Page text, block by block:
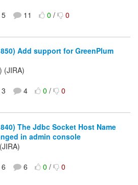
5 11 0/ 0
Add support for GreenPlum
(JIRA)
3 4 0/ 0
The Jdbc Socket Host Name
in admin console
6 6 0/ 0